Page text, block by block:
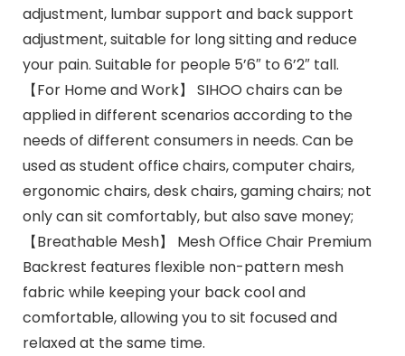
adjustment, lumbar support and back support
adjustment, suitable for long sitting and reduce
your pain. Suitable for people 5’6″ to 6’2″ tall.
【For Home and Work】 SIHOO chairs can be
applied in different scenarios according to the
needs of different consumers in needs. Can be
used as student office chairs, computer chairs,
ergonomic chairs, desk chairs, gaming chairs; not
only can sit comfortably, but also save money;
【Breathable Mesh】 Mesh Office Chair Premium
Backrest features flexible non-pattern mesh
fabric while keeping your back cool and
comfortable, allowing you to sit focused and
relaxed at the same time.